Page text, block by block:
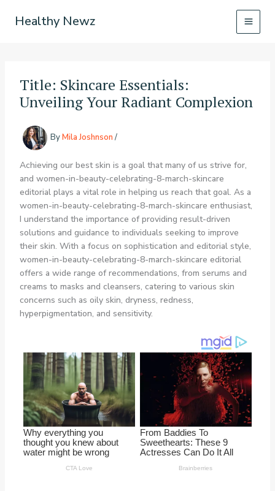
Healthy Newz
Title: Skincare Essentials:
Unveiling Your Radiant Complexion
ByMila Joshnson /
Achieving our best skin is a goal that many of us strive for,
and women-in-beauty-celebrating-8-march-skincare
editorial plays a vital role in helping us reach that goal. As a
women-in-beauty-celebrating-8-march-skincare enthusiast,
I understand the importance of providing result-driven
solutions and guidance to individuals seeking to improve
their skin. With a focus on sophistication and editorial style,
women-in-beauty-celebrating-8-march-skincare editorial
offers a wide range of recommendations, from serums and
creams to masks and cleansers, catering to various skin
concerns such as oily skin, dryness, redness,
hyperpigmentation, and sensitivity.